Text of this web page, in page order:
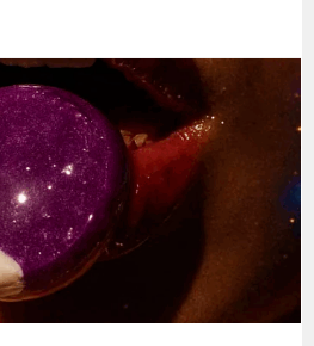
by
Sugar
Splash